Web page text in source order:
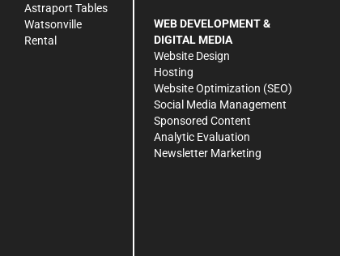
Astraport Tables
Watsonville
Rental
WEB DEVELOPMENT &
DIGITAL MEDIA
Website Design
Hosting
Website Optimization (SEO)
Social Media Management
Sponsored Content
Analytic Evaluation
Newsletter Marketing